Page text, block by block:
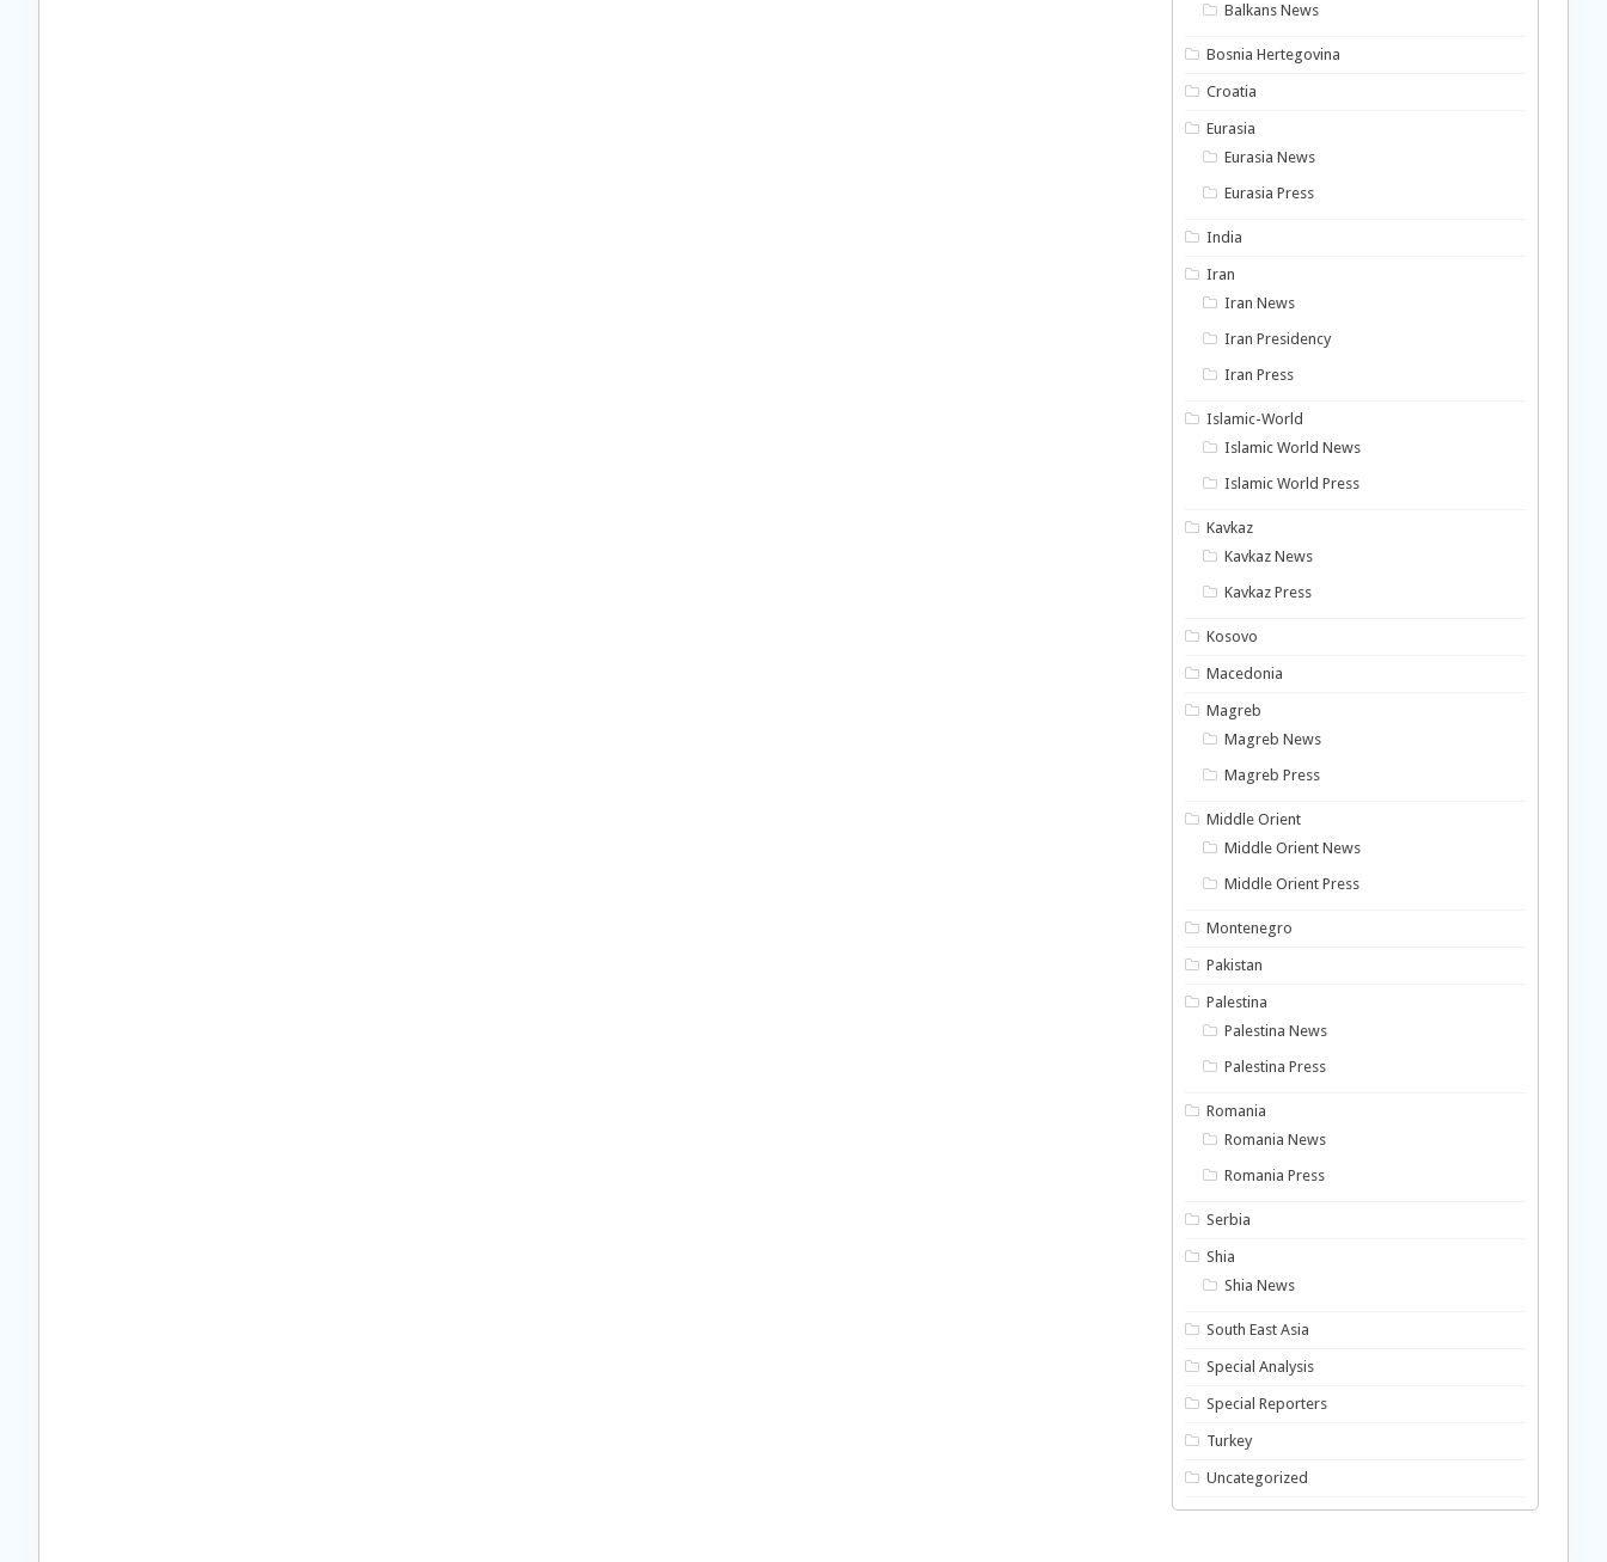
Balkans News
Bosnia Hertegovina
Croatia
Eurasia
Eurasia News
Eurasia Press
India
Iran
Iran News
Iran Presidency
Iran Press
Islamic-World
Islamic World News
Islamic World Press
Kavkaz
Kavkaz News
Kavkaz Press
Kosovo
Macedonia
Magreb
Magreb News
Magreb Press
Middle Orient
Middle Orient News
Middle Orient Press
Montenegro
Pakistan
Palestina
Palestina News
Palestina Press
Romania
Romania News
Romania Press
Serbia
Shia
Shia News
South East Asia
Special Analysis
Special Reporters
Turkey
Uncategorized